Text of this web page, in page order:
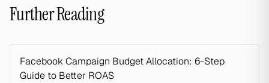
Further Reading
Facebook Campaign Budget Allocation: 6-Step
Guide to Better ROAS